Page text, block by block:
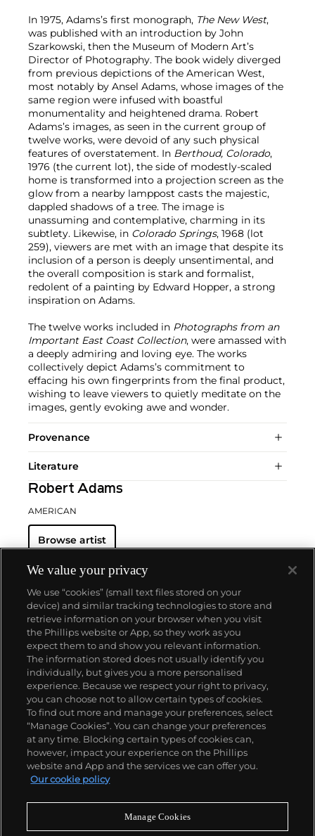
In 1975, Adams’s first monograph, The New West,
was published with an introduction by John
Szarkowski, then the Museum of Modern Art’s
Director of Photography. The book widely diverged
from previous depictions of the American West,
most notably by Ansel Adams, whose images of the
same region were infused with boastful
monumentality and heightened drama. Robert
Adams’s images, as seen in the current group of
twelve works, were devoid of any such physical
features of overstatement. In Berthoud, Colorado,
1976 (the current lot), the side of modestly-scaled
home is transformed into a projection screen as the
glow from a nearby lamppost casts the majestic,
dappled shadows of a tree. The image is
unassuming and contemplative, charming in its
subtlety. Likewise, in Colorado Springs, 1968 (lot
259), viewers are met with an image that despite its
inclusion of a person is deeply unsentimental, and
the overall composition is stark and formalist,
redolent of a painting by Edward Hopper, a strong
inspiration on Adams.
The twelve works included in Photographs from an
Important East Coast Collection, were amassed with
a deeply admiring and loving eye. The works
collectively depict Adams’s commitment to
effacing his own fingerprints from the final product,
wishing to leave viewers to quietly meditate on the
images, gently evoking awe and wonder.
Provenance
Literature
Robert Adams
AMERICAN
Browse artist
About us
Our services
Policies
Never miss a moment
We value your privacy
We use “cookies” (small text files stored on your
device) and similar tracking technologies to store and
retrieve information on your browser when you visit
the Phillips website or App, so they work as you
expect them to and show you relevant information.
The information stored does not usually identify you
individually, but gives you a more personalised
experience. Because we respect your right to privacy,
you can choose not to allow certain types of cookies.
To find out more and manage your preferences, select
“Manage Cookies”. You can change your preferences
at any time. Blocking certain types of cookies can,
however, impact your experience on the Phillips
website and App and the services we can offer you.
Our cookie policy
Manage Cookies